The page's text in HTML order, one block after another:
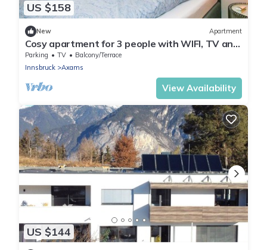
US $158
New Apartment
Cosy apartment for 3 people with WIFI, TV and
terrace
Parking TV
Balcony/Terrace
Innsbruck
Axams
View Availability
US $144